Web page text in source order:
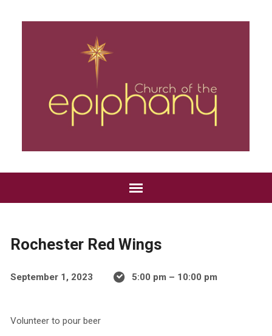
Rochester Red Wings
September 1, 2023 5:00 pm – 10:00 pm
Volunteer to pour beer